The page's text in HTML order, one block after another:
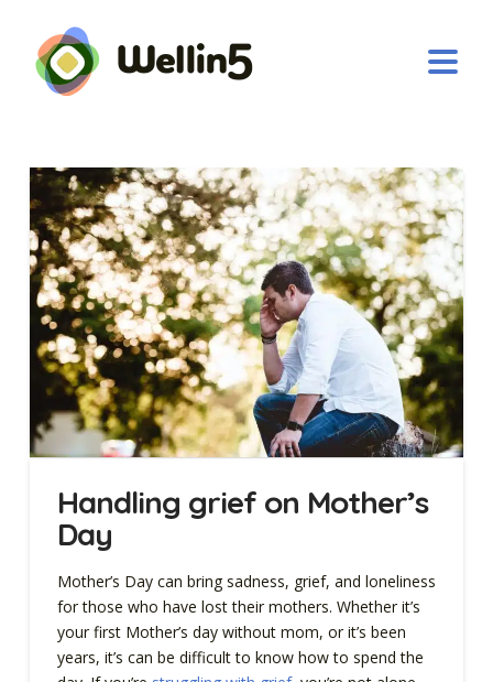
Handling grief on Mother’s
Day
Mother’s Day can bring sadness, grief, and loneliness
for those who have lost their mothers. Whether it’s
your first Mother’s day without mom, or it’s been
years, it’s can be difficult to know how to spend the